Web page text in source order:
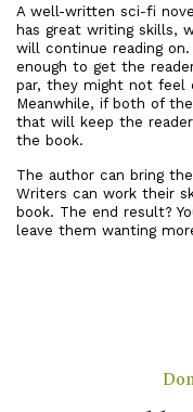
A well-written sci-fi
has great writing skills,
will continue reading
enough to get the
par, they might not feel
Meanwhile, if both of
that will keep the
the book.
The author can bring
Writers can work their
book. The end result?
leave them wanting